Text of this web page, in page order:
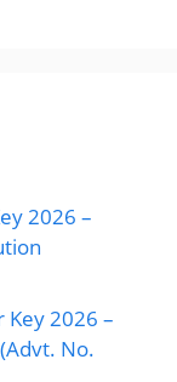
2026 –
Key 2026 –
No.